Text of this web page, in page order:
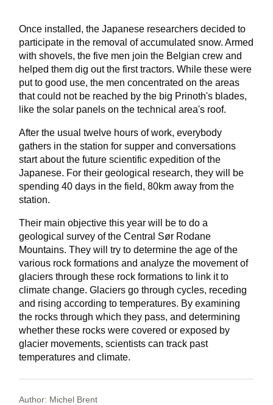
Once installed, the Japanese researchers decided to
participate in the removal of accumulated snow. Armed
with shovels, the five men join the Belgian crew and
helped them dig out the first tractors. While these were
put to good use, the men concentrated on the areas
that could not be reached by the big Prinoth's blades,
like the solar panels on the technical area's roof.
After the usual twelve hours of work, everybody
gathers in the station for supper and conversations
start about the future scientific expedition of the
Japanese. For their geological research, they will be
spending 40 days in the field, 80km away from the
station.
Their main objective this year will be to do a
geological survey of the Central Sør Rodane
Mountains. They will try to determine the age of the
various rock formations and analyze the movement of
glaciers through these rock formations to link it to
climate change. Glaciers go through cycles, receding
and rising according to temperatures. By examining
the rocks through which they pass, and determining
whether these rocks were covered or exposed by
glacier movements, scientists can track past
temperatures and climate.
Author: Michel Brent